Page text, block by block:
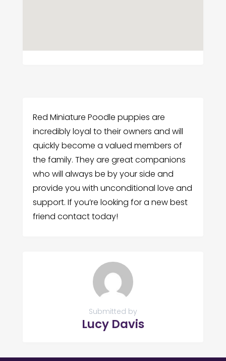
Red Miniature Poodle puppies are
incredibly loyal to their owners and will
quickly become a valued members of
the family. They are great companions
who will always be by your side and
provide you with unconditional love and
support. If you’re looking for a new best
friend contact today!
Submitted by
Lucy Davis